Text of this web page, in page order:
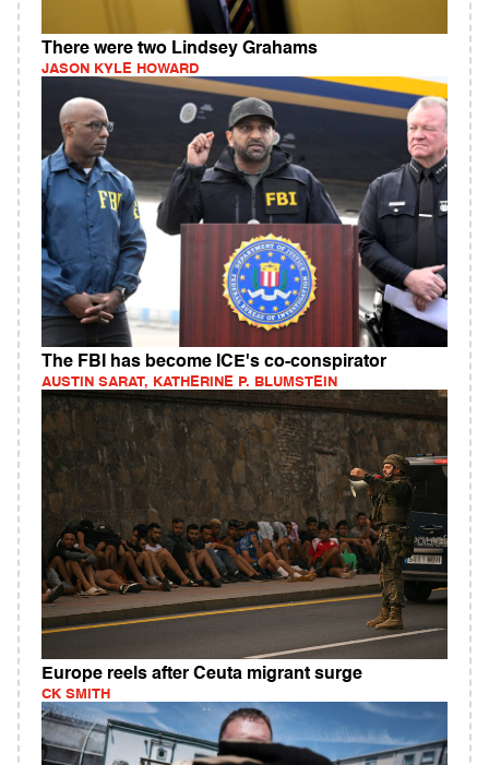
There were two Lindsey Grahams
JASON KYLE HOWARD
The FBI has become ICE's co-conspirator
AUSTIN SARAT, KATHERINE P. BLUMSTEIN
Europe reels after Ceuta migrant surge
CK SMITH